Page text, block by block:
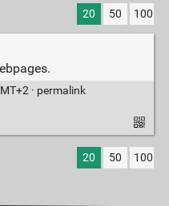
20 50 100
· permalink
20 50 100